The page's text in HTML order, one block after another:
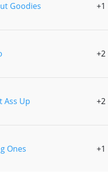
Goodies +1
+2
Ass Up +2
Ones +1